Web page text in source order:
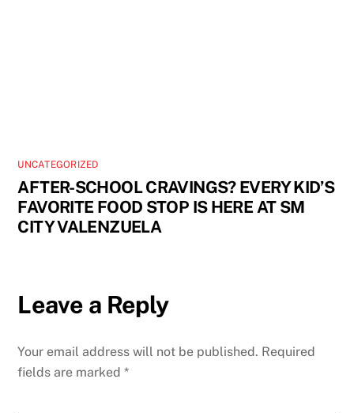
UNCATEGORIZED
AFTER-SCHOOL CRAVINGS? EVERY KID’S
FAVORITE FOOD STOP IS HERE AT SM
CITY VALENZUELA
Leave a Reply
Your email address will not be published. Required
fields are marked*